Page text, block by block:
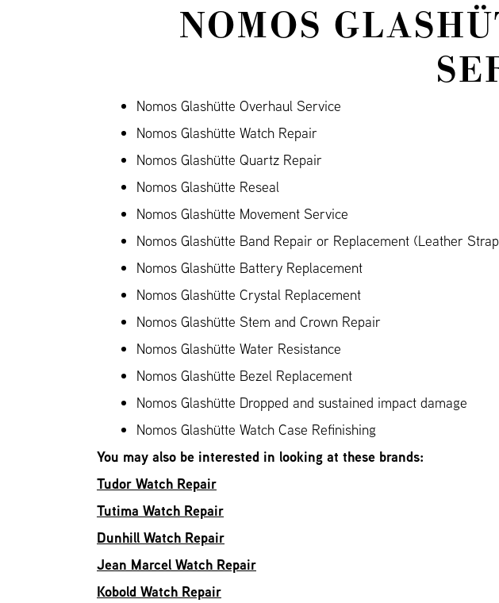
NOMOS
Nomos Glashütte Overhaul Service
Nomos Glashütte Watch Repair
Nomos Glashütte Quartz Repair
Nomos Glashütte Reseal
Nomos Glashütte Movement Service
Nomos Glashütte Band Repair or Replacement (Leather
Nomos Glashütte Battery Replacement
Nomos Glashütte Crystal Replacement
Nomos Glashütte Stem and Crown Repair
Nomos Glashütte Water Resistance
Nomos Glashütte Bezel Replacement
Nomos Glashütte Dropped and sustained impact damage
Nomos Glashütte Watch Case Refinishing
You may also be interested in looking at these brands:
Tudor Watch Repair
Tutima Watch Repair
Dunhill Watch Repair
Jean Marcel Watch Repair
Kobold Watch Repair